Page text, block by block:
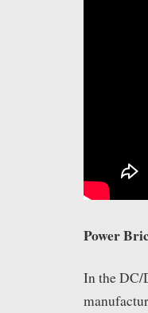
Power
In the DC/